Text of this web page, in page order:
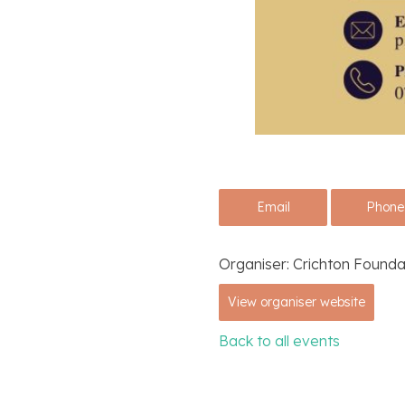
Email Phone
Organiser: Crichton
View organiser website
Back to all events